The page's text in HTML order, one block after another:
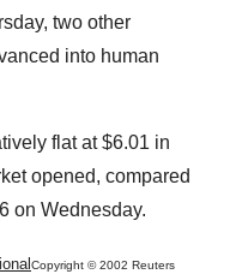
two other
into human
flat at $6.01 in
opened, compared
on Wednesday.
Copyright © 2002 Reuters